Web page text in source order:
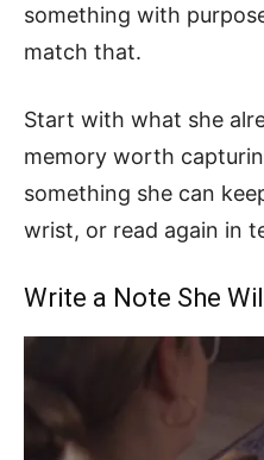
something with
match that.
Start with what she
memory worth
something she can
wrist, or read again in
Write a Note She